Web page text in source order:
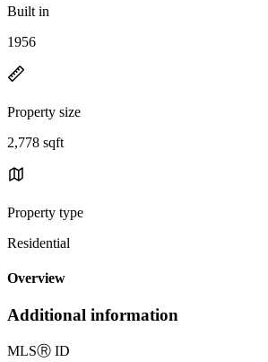
Built in
1956
Property size
2,778 sqft
Property type
Residential
Overview
Additional information
MLSⓇ ID